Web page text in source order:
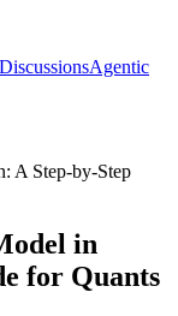
DiscussionsAgentic
in
for Quants